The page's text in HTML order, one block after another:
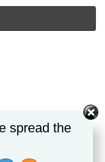
spread the